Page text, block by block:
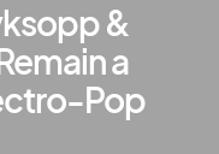
&
a
Pop